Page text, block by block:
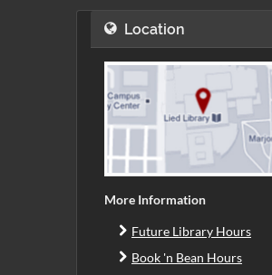
Location
More Information
Future Library Hours
Book 'n Bean Hours